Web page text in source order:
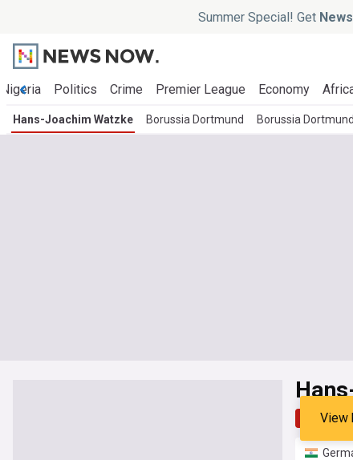
Summer Special! Get
Nigeria Politics Crime Premier League Economy
Hans-Joachim Watzke Borussia Dortmund Borussia
TopView